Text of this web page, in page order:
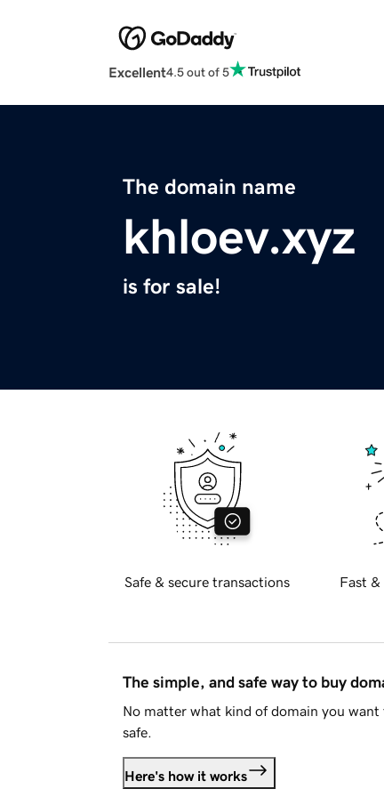
Excellent4.5 out of 5
The domain name
khloev.xyz
is for sale!
Safe & secure transactions Fast &
The simple, and safe way to buy
No matter what kind of domain you want
safe.
Here's how it works